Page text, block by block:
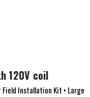
120V coil
Field Installation Kit • Large